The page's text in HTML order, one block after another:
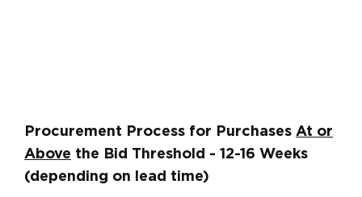
Procurement Process for Purchases At or
Above the Bid Threshold - 12-16 Weeks
(depending on lead time)